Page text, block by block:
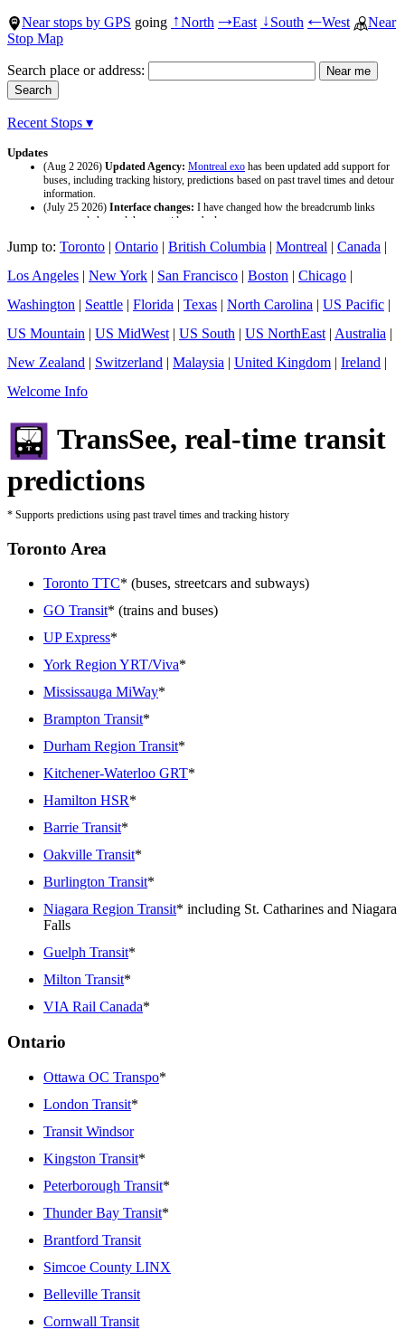
Near stops by GPS going ↑North →East ↓South ←West
Near
Stop Map
Search place or address:
Recent Stops ▾
Updates
(Aug 2 2026) Updated Agency: Montreal exo has been updated add support for
buses, including tracking history, predictions based on past travel times and detour
information.
(July 25 2026) Interface changes: I have changed how the breadcrumb links
appear and changed the page titles to be larger.
data source and now included tracking history and predictions based on past travel
Jump to: Toronto | Ontario | British Columbia | Montreal | Canada |
Los Angeles | New York | San Francisco | Boston | Chicago |
Washington | Seattle | Florida | Texas | North Carolina | US Pacific |
US Mountain | US MidWest | US South | US NorthEast | Australia |
New Zealand | Switzerland | Malaysia | United Kingdom | Ireland |
Welcome Info
TransSee, real-time transit
predictions
* Supports predictions using past travel times and tracking history
Toronto Area
Toronto TTC* (buses, streetcars and subways)
GO Transit* (trains and buses)
UP Express*
York Region YRT/Viva*
Mississauga MiWay*
Brampton Transit*
Durham Region Transit*
Kitchener-Waterloo GRT*
Hamilton HSR*
Barrie Transit*
Oakville Transit*
Burlington Transit*
Niagara Region Transit* including St. Catharines and Niagara
Falls
Guelph Transit*
Milton Transit*
VIA Rail Canada*
Ontario
Ottawa OC Transpo*
London Transit*
Transit Windsor
Kingston Transit*
Peterborough Transit*
Thunder Bay Transit*
Brantford Transit
Simcoe County LINX
Belleville Transit
Cornwall Transit